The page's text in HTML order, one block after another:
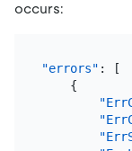
occurs:
"errors" :
[
{